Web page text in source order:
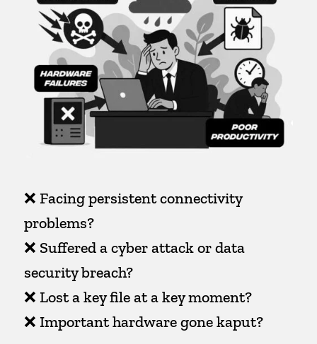
❌ Facing persistent connectivity
problems?
❌ Suffered a cyber attack or data
security breach?
❌ Lost a key file at a key moment?
❌ Important hardware gone kaput?